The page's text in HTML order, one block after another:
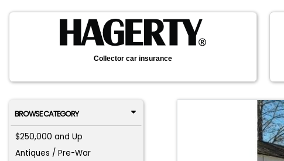
Collector car insurance
BROWSE CATEGORY
$250,000 and Up
Antiques / Pre-War